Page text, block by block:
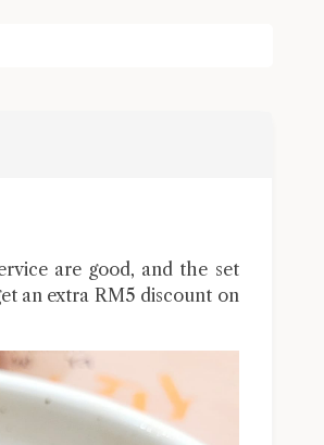
are good, and the set
an extra RM5 discount on